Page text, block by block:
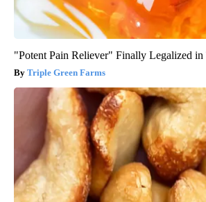
"Potent Pain Reliever" Finally Legalized in
Triple Green Farms